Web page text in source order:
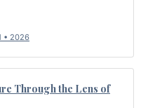
• 2026
Through the Lens of